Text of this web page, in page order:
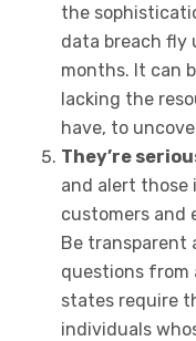
the
data breach fly
months. It can
lacking the
have, to
They’re
and alert those
customers and
Be transparent
questions from
states require
individuals